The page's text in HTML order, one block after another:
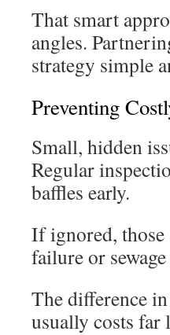
That smart
angles.
strategy simple
Preventing
Small, hidden
Regular
baffles early.
If ignored,
failure or
The difference
usually costs far